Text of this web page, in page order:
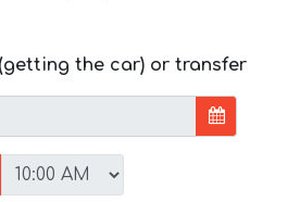
the car) or transfer